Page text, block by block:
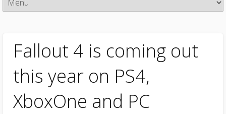
Fallout 4 is coming out
this year on PS4,
XboxOne and PC